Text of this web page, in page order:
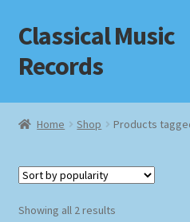
Skip
to
navigation
Skip
to
content
Classical Music
Records
Home
Checkout
Home Shop Products
Showing all 2 resultsSorted